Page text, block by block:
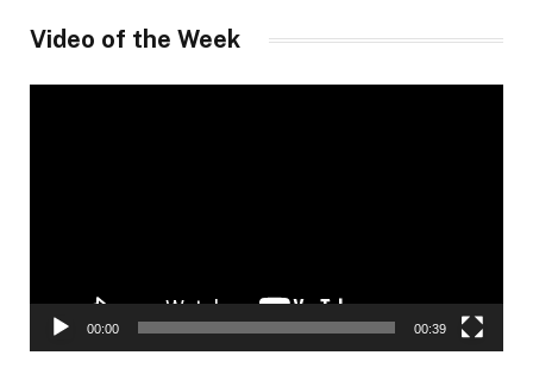
Video of the Week
00:00 00:39